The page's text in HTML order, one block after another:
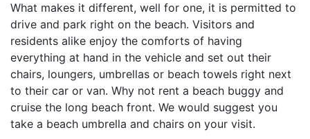
What makes it different, well for one, it is permitted to
drive and park right on the beach. Visitors and
residents alike enjoy the comforts of having
everything at hand in the vehicle and set out their
chairs, loungers, umbrellas or beach towels right next
to their car or van. Why not rent a beach buggy and
cruise the long beach front. We would suggest you
take a beach umbrella and chairs on your visit.